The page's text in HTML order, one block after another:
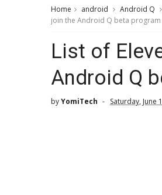
Home android Android Q
join the Android Q beta program
List of
Android Q
byYomiTech Saturday, June